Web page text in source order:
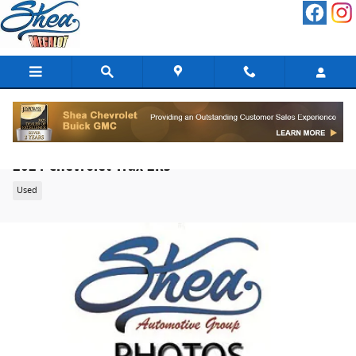
Skip to main content
2024 Chevrolet Trax 2RS
Used